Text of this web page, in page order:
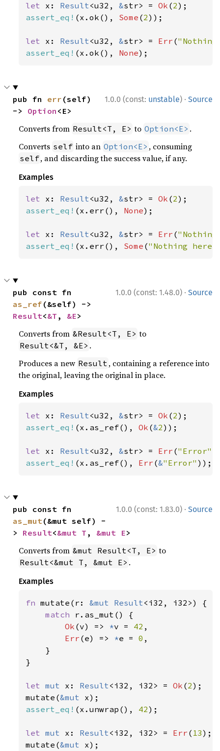
let x: Result<u32, &str> = Ok (2
assert_eq! (x.ok(), Some (2));
let x: Result<u32, &str> = Err (
assert_eq! (x.ok(), None);
1.0.0 (const: unstable) · Source
pub fn err (self)
-> Option <E>
Converts from Result<T, E> to Option<E> .
Converts self into an Option<E> , consuming
self, and discarding the success value, if any.
Examples
let x: Result<u32, &str> = Ok (2
assert_eq! (x.err(), None);
let x: Result<u32, &str> = Err (
assert_eq! (x.err(), Some ("Nothing here"
1.0.0 (const: 1.48.0) · Source
as_ref
Result<&T , &E>
Converts from &Result<T, E> to
Result<&T, &E> .
Produces a new Result , containing a reference into
the original, leaving the original in place.
Examples
let x: Result<u32, &str> = Ok (2
assert_eq! (x.as_ref(), Ok (&2));
let x: Result<u32, &str> = Err ("Error"
assert_eq! (x.as_ref(), Err (&"Error" ));
1.0.0 (const: 1.83.0) · Source
as_mut(&mut self) -
> Result<&mut T , &mut E>
Converts from &mut Result<T, E> to
Result<&mut T, &mut E> .
Examples
fn mutate(r: &mut Result<i32, i32>) {
match r.as_mut() {
Ok (v) => *v = 42 ,
Err (e) => *e = 0 ,
    }
}
let mut x: Result<i32, i32> = Ok (2);
mutate(&mut
assert_eq! (x.unwrap(), 42);
let mut x: Result<i32, i32> = Err ( 13);
mutate(&mut